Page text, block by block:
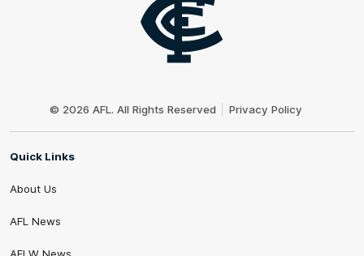
© 2026 AFL. All Rights Reserved Privacy Policy
Quick Links
About Us
AFL News